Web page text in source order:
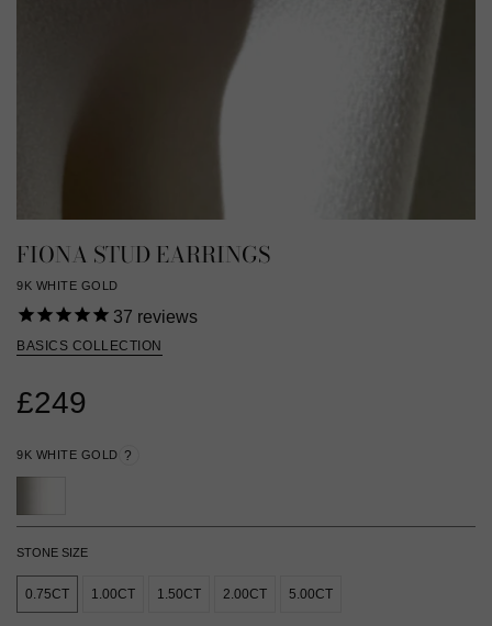
FIONA STUD EARRINGS
9K WHITE GOLD
37 reviews
BASICS COLLECTION
£249
9K WHITE GOLD ?
STONE SIZE
0.75CT 1.00CT 1.50CT 2.00CT 5.00CT